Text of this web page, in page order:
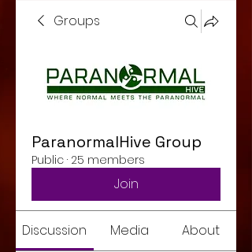
Groups
ParanormalHive Group
Public · 25 members
Join
Discussion Media About